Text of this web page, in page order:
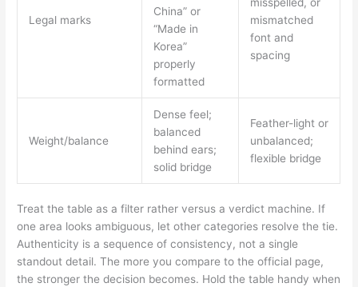
Legal marks
China” or
“Made in
Korea”
properly
formatted
mismatched
font and
spacing
Weight/balance
Dense feel;
balanced
behind ears;
solid bridge
Feather-light or
unbalanced;
flexible bridge
Treat the table as a filter rather versus a verdict machine. If
one area looks ambiguous, let other categories resolve the tie.
Authenticity is a sequence of consistency, not a single
standout detail. The more you compare to the official page,
the stronger the decision becomes. Hold the table handy when